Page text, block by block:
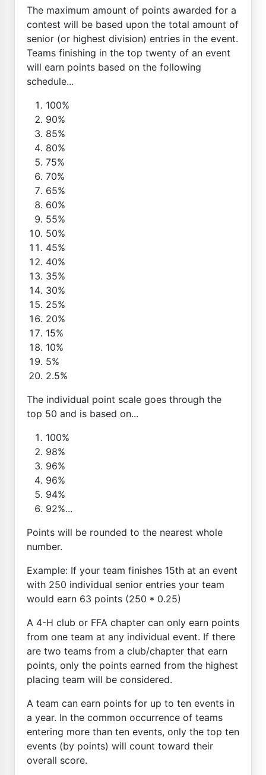
The maximum amount of points awarded for a
contest will be based upon the total amount of
senior (or highest division) entries in the event.
Teams finishing in the top twenty of an event
will earn points based on the following
schedule...
100%
90%
85%
80%
75%
70%
65%
60%
55%
50%
45%
40%
35%
30%
25%
20%
15%
10%
5%
2.5%
The individual point scale goes through the
top 50 and is based on...
100%
98%
96%
96%
94%
92%...
Points will be rounded to the nearest whole
number.
Example: If your team finishes 15th at an event
with 250 individual senior entries your team
would earn 63 points (250 * 0.25)
A 4-H club or FFA chapter can only earn points
from one team at any individual event. If there
are two teams from a club/chapter that earn
points, only the points earned from the highest
placing team will be considered.
A team can earn points for up to ten events in
a year. In the common occurrence of teams
entering more than ten events, only the top ten
events (by points) will count toward their
overall score.